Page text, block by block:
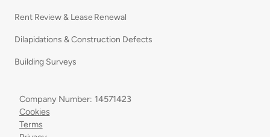
Rent Review & Lease Renewal
Dilapidations & Construction Defects
Building Surveys
Terms
Cookies
Company Number: 14571423